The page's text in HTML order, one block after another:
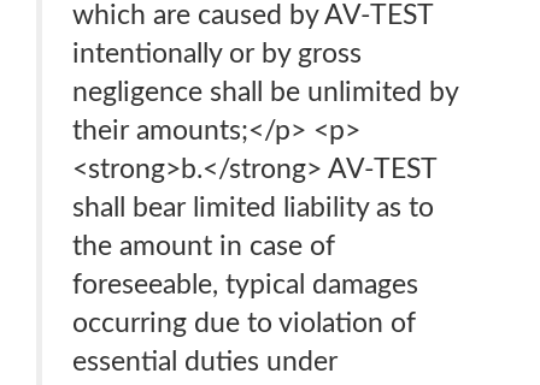
which are caused by AV-TEST
intentionally or by gross
negligence shall be unlimited by
their amounts;</p> <p>
<strong>b.</strong> AV-TEST
shall bear limited liability as to
the amount in case of
foreseeable, typical damages
occurring due to violation of
essential duties under